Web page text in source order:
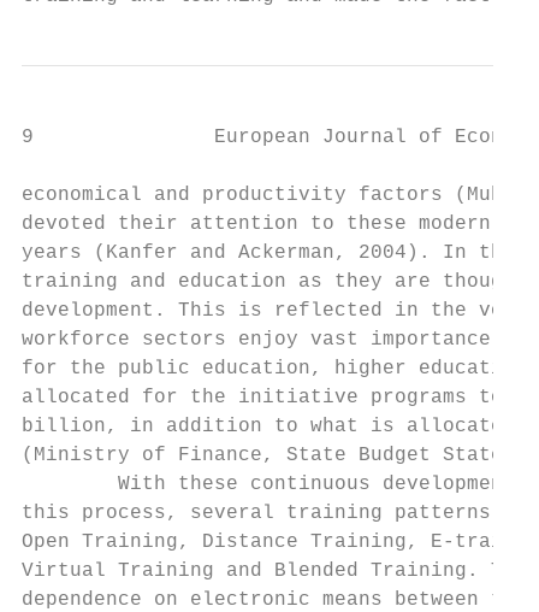
9               European Journal of
economical and productivity factors
devoted their attention to these modern
years (Kanfer and Ackerman, 2004). In
training and education as they are
development. This is reflected in the
workforce sectors enjoy vast importance.
for the public education, higher
allocated for the initiative programs to
billion, in addition to what is allocated
(Ministry of Finance, State Budget
With these continuous
this process, several training patterns
Open Training, Distance Training, E-
Virtual Training and Blended Training.
dependence on electronic means between